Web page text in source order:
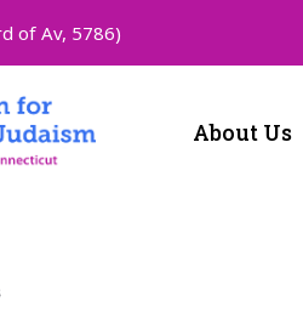
of Av, 5786)
About Us